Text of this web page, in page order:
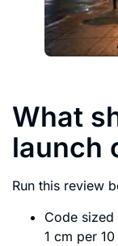
What
launch
Run this review
Code
1 cm per